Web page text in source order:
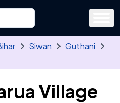
state, district, tehsil or village
three letters. Use the arrow
Siwan
Guthani
Village